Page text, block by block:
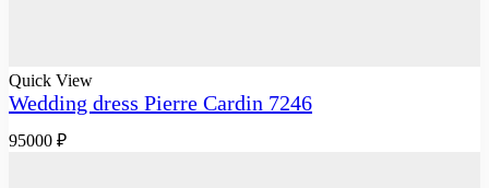
Quick View
Wedding dress Pierre Cardin 7246
95000 ₽